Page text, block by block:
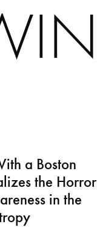
a Boston
the Horror
in the